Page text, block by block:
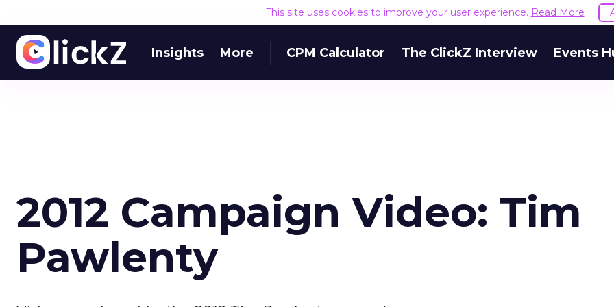
This site uses cookies to improve your user experience. Read More
Insights More CPM Calculator The ClickZ Interview Events
2012 Campaign Video: Tim
Pawlenty